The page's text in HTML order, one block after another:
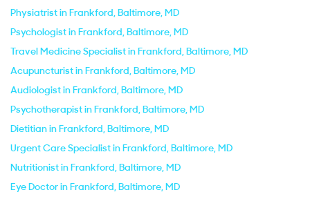
Physiatrist in Frankford, Baltimore, MD
Psychologist in Frankford, Baltimore, MD
Travel Medicine Specialist in Frankford, Baltimore, MD
Acupuncturist in Frankford, Baltimore, MD
Audiologist in Frankford, Baltimore, MD
Psychotherapist in Frankford, Baltimore, MD
Dietitian in Frankford, Baltimore, MD
Urgent Care Specialist in Frankford, Baltimore, MD
Nutritionist in Frankford, Baltimore, MD
Eye Doctor in Frankford, Baltimore, MD